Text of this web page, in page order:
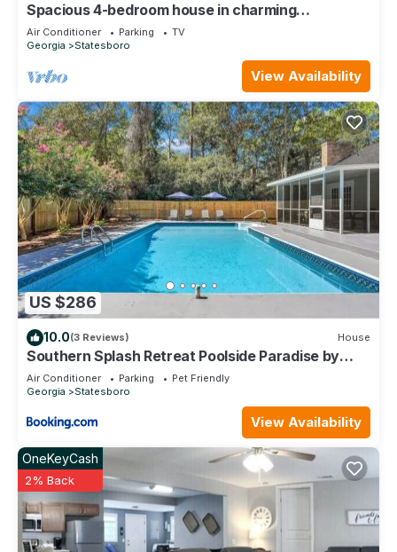
Spacious 4-bedroom house in charming
Statesboro with AC, WiFi
Air Conditioner Parking
TV
Georgia
Statesboro
View Availability
US $286
10.0(3 Reviews) House
Southern Splash Retreat Poolside Paradise by
GSU
Air Conditioner Parking
Pet Friendly
Georgia
Statesboro
View Availability
OneKeyCash
2% Back